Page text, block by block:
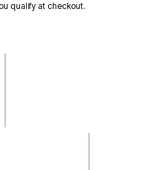
qualify at checkout.